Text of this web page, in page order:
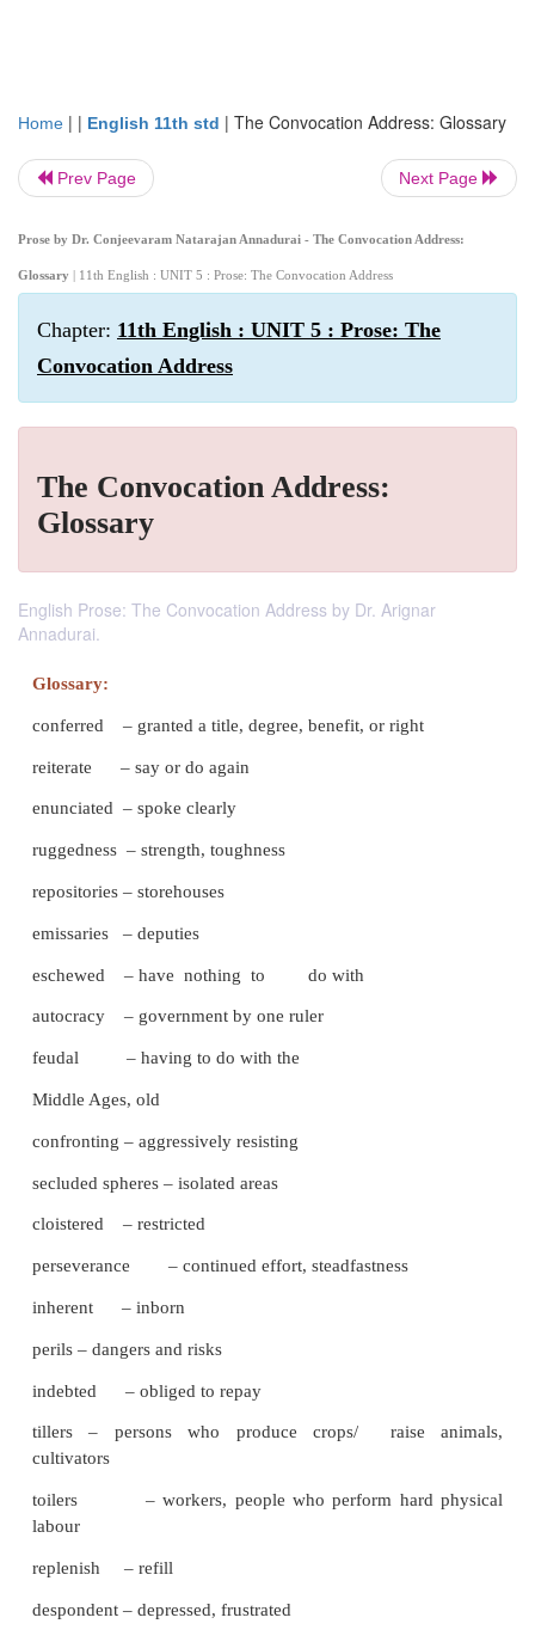
Home | | English 11th std | The Convocation Address: Glossary
Prev Page Next Page
Prose by Dr. Conjeevaram Natarajan Annadurai - The Convocation Address:
Glossary | 11th English : UNIT 5 : Prose: The Convocation Address
Chapter: 11th English : UNIT 5 : Prose: The
Convocation Address
The Convocation Address:
Glossary
English Prose: The Convocation Address by Dr. Arignar
Annadurai.
Glossary:
reiterate – say or do again
enunciated – spoke clearly
ruggedness – strength, toughness
emissaries – deputies
eschewed – have nothing to do with
autocracy – government by one ruler
feudal – having to do with the
Middle Ages, old
confronting – aggressively resisting
secluded spheres – isolated areas